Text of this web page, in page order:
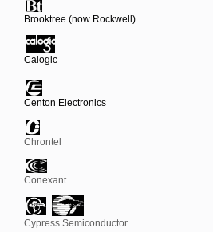
Brooktree (now Rockwell)
Calogic
Centon Electronics
Chrontel
Conexant
Cypress Semiconductor